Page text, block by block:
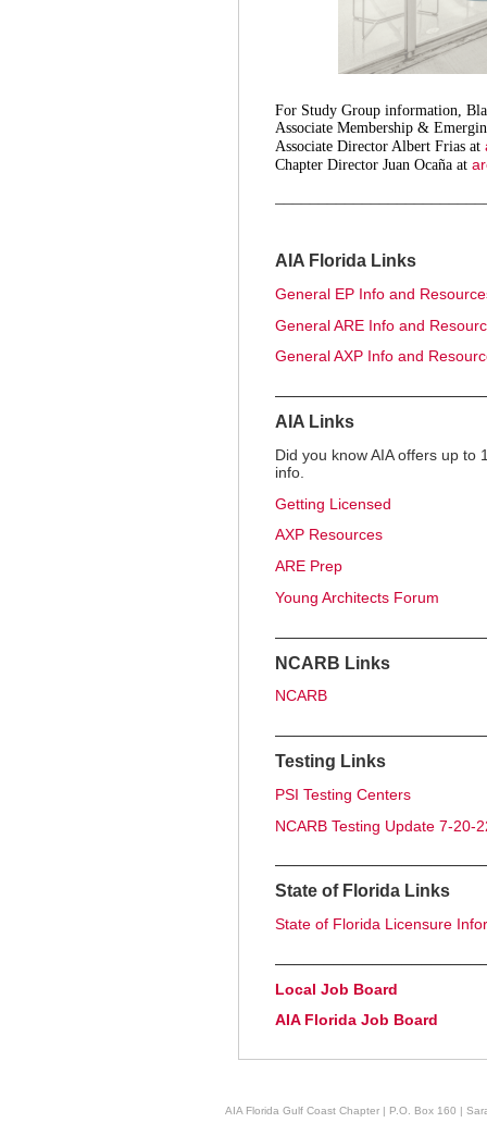
For Study Group information,
Associate Membership &
Associate Director Albert Frias at
Chapter Director Juan Ocaña at
AIA Florida Links
General EP Info and
General ARE Info and
General AXP Info and
AIA Links
Did you know AIA offers up
info.
Getting Licensed
AXP Resources
ARE Prep
Young Architects Forum
NCARB Links
NCARB
Testing Links
PSI Testing Centers
NCARB Testing Update 7-20-
State of Florida Links
State of Florida Licensure
Local Job Board
AIA Florida Job Board
AIA Florida Gulf Coast Chapter | P.O. Box 160 |